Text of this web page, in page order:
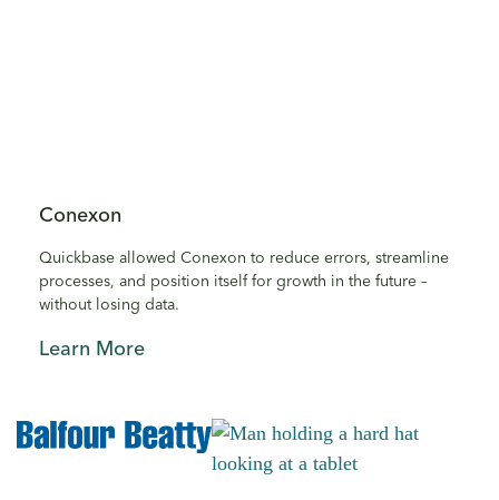
Conexon
Quickbase allowed Conexon to reduce errors, streamline
processes, and position itself for growth in the future –
without losing data.
Learn More